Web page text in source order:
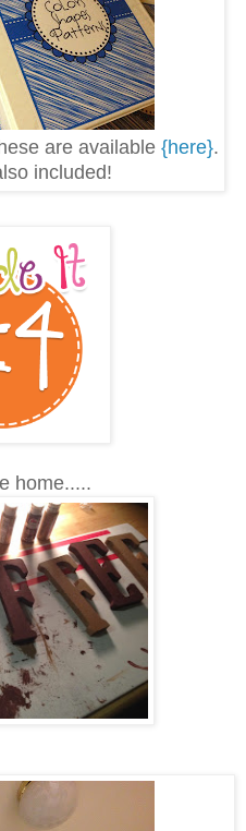
are available {here}.
included!
home.....